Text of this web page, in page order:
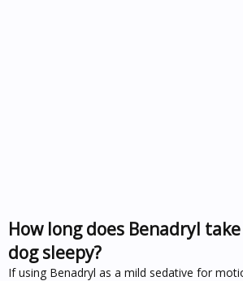
How long does Benadryl
dog sleepy?
If using Benadryl as a mild sedative for